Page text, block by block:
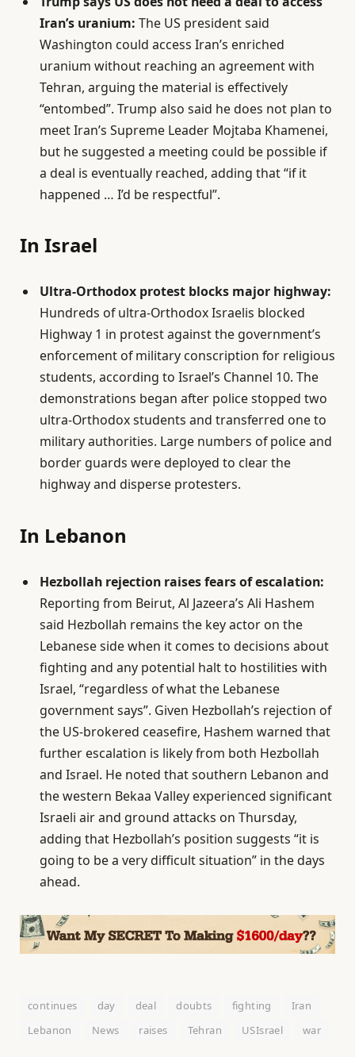
Iran’s uranium: The US president said
Washington could access Iran’s enriched
uranium without reaching an agreement with
Tehran, arguing the material is effectively
“entombed”. Trump also said he does not plan to
meet Iran’s Supreme Leader Mojtaba Khamenei,
but he suggested a meeting could be possible if
a deal is eventually reached, adding that “if it
happened … I’d be respectful”.
In Israel
Ultra-Orthodox protest blocks major highway:
Hundreds of ultra-Orthodox Israelis blocked
Highway 1 in protest against the government’s
enforcement of military conscription for religious
students, according to Israel’s Channel 10. The
demonstrations began after police stopped two
ultra-Orthodox students and transferred one to
military authorities. Large numbers of police and
border guards were deployed to clear the
highway and disperse protesters.
In Lebanon
Hezbollah rejection raises fears of escalation:
Reporting from Beirut, Al Jazeera’s Ali Hashem
said Hezbollah remains the key actor on the
Lebanese side when it comes to decisions about
fighting and any potential halt to hostilities with
Israel, “regardless of what the Lebanese
government says”. Given Hezbollah’s rejection of
the US-brokered ceasefire, Hashem warned that
further escalation is likely from both Hezbollah
and Israel. He noted that southern Lebanon and
the western Bekaa Valley experienced significant
Israeli air and ground attacks on Thursday,
adding that Hezbollah’s position suggests “it is
going to be a very difficult situation” in the days
ahead.
continues day deal doubts fighting
Iran
Lebanon
News raises Tehran USIsrael war